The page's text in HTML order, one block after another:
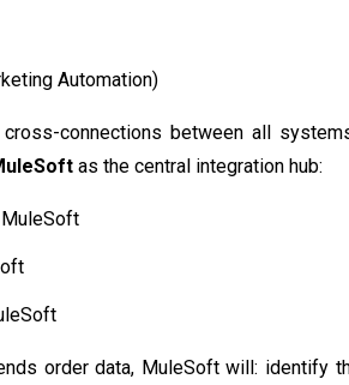
Automation)
connections between all
as the central integration hub:
order data, MuleSoft will: identify